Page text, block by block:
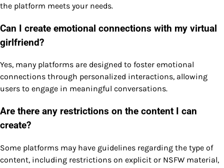
the platform meets your needs.
Can I create emotional connections with my virtual
girlfriend?
Yes, many platforms are designed to foster emotional
connections through personalized interactions, allowing
users to engage in meaningful conversations.
Are there any restrictions on the content I can
create?
Some platforms may have guidelines regarding the type of
content, including restrictions on explicit or NSFW material,